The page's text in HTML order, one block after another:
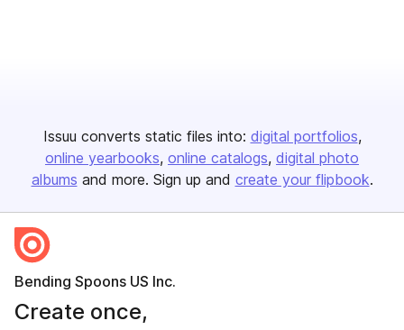
Issuu converts static files into: digital portfolios
online yearbooks online catalogs digital photo
albums and more. Sign up and create your flipbook.
Bending Spoons US Inc.
Create once,